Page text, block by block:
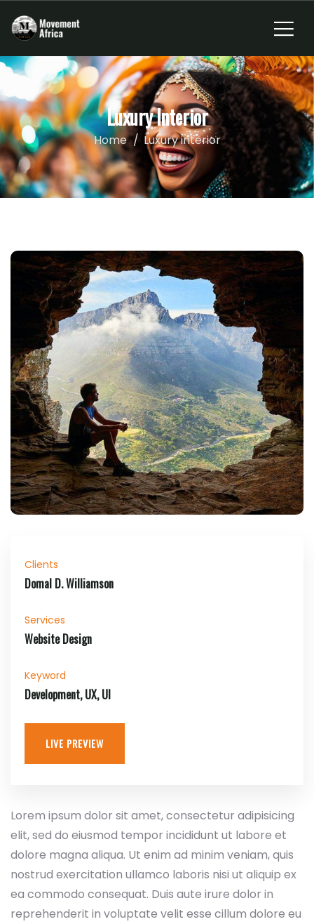
Luxury Interior
Home Luxury interior
Clients
Domal D. Williamson
Services
Website Design
Keyword
Development, UX, UI
LIVE PREVIEW
Lorem ipsum dolor sit amet, consectetur adipisicing
elit, sed do eiusmod tempor incididunt ut labore et
dolore magna aliqua. Ut enim ad minim veniam, quis
nostrud exercitation ullamco laboris nisi ut aliquip ex
ea commodo consequat. Duis aute irure dolor in
reprehenderit in voluptate velit esse cillum dolore eu